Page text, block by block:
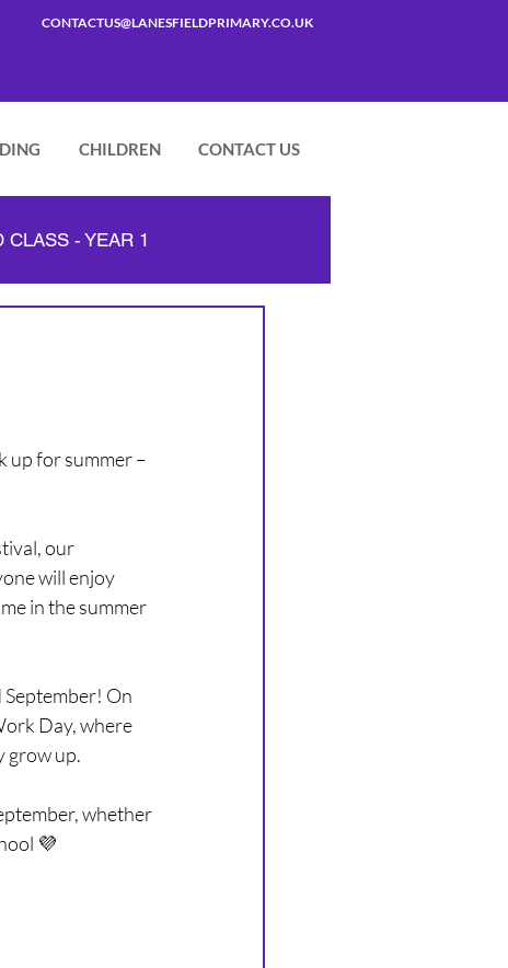
CONTACTUS@LANESFIELDPRIMARY.CO.UK
CHILDREN CONTACT US
CLASS - YEAR 1
up for summer –
our
will enjoy
in the summer
On
Day, where
grow up.
whether
💜